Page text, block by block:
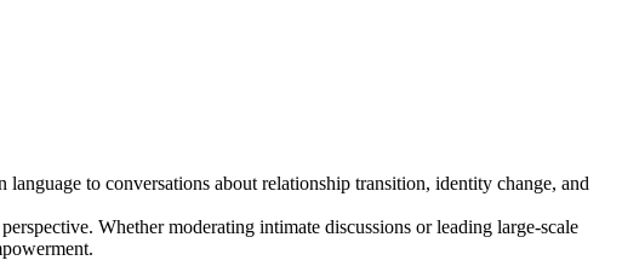
to conversations about relationship transition, identity change, and
Whether moderating intimate discussions or leading large-scale